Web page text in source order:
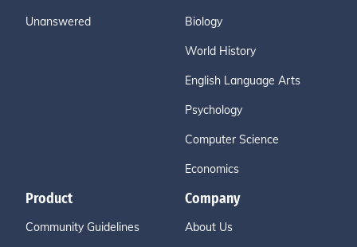
Unanswered Biology
World History
English Language Arts
Psychology
Computer Science
Economics
Product
Community Guidelines
Company
About Us